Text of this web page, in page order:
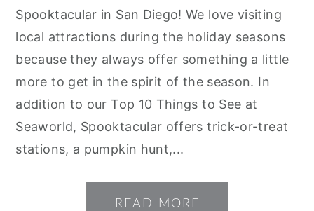
Spooktacular in San Diego! We love visiting
local attractions during the holiday seasons
because they always offer something a little
more to get in the spirit of the season. In
addition to our Top 10 Things to See at
Seaworld, Spooktacular offers trick-or-treat
stations, a pumpkin hunt,...
READ MORE